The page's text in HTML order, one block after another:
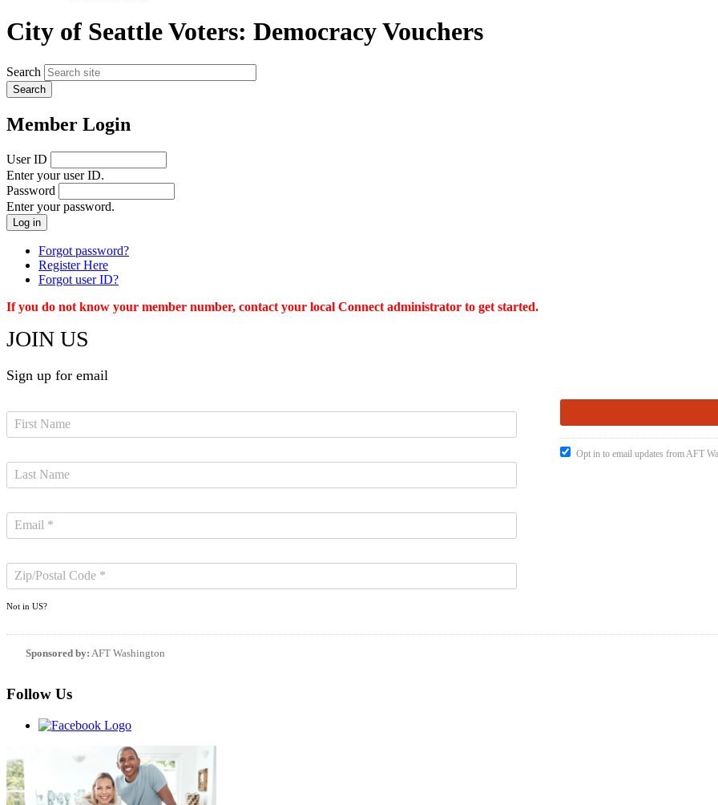
City of Seattle Voters: Democracy Vouchers
Search
Member Login
User ID
Enter your user ID.
Password
Enter your password.
Forgot password?
Register Here
Forgot user ID?
If you do not know your member number, contact your local Connect administrator to get started.
JOIN US
Sign up for email
Not in US?
Opt in to email updates from AFT
Sponsored by: AFT Washington
Follow Us